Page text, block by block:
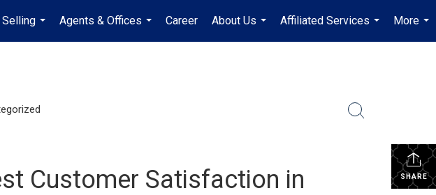
Selling
...
Agents & Offices
...
Career
About Us
...
Affiliated Services
...
More
...
SHARE
Customer Satisfaction in